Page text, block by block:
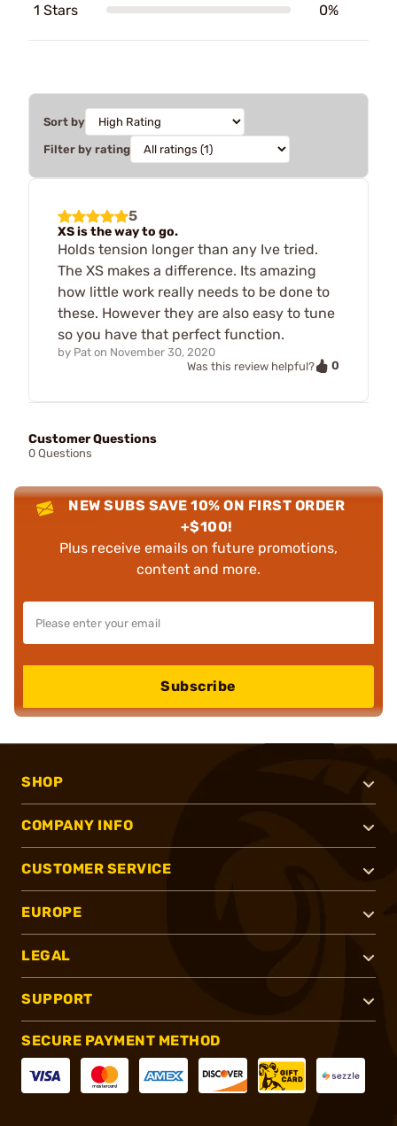
1 Stars 0%
Sort by
Filter by rating
5
XS is the way to go.
Holds tension longer than any Ive tried.
The XS makes a difference. Its amazing
how little work really needs to be done to
these. However they are also easy to tune
so you have that perfect function.
by Pat on November 30, 2020
Was this review helpful?
0
Customer Questions
0 Questions
NEW SUBS SAVE 10% ON FIRST ORDER
+$100!
Plus receive emails on future promotions,
content and more.
Subscribe
SHOP
COMPANY INFO
CUSTOMER SERVICE
EUROPE
LEGAL
SUPPORT
SECURE PAYMENT METHOD